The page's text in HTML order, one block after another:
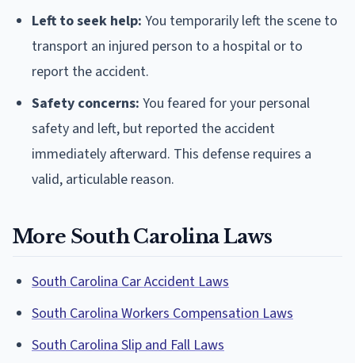
Left to seek help: You temporarily left the scene to
transport an injured person to a hospital or to
report the accident.
Safety concerns: You feared for your personal
safety and left, but reported the accident
immediately afterward. This defense requires a
valid, articulable reason.
More South Carolina Laws
South Carolina Car Accident Laws
South Carolina Workers Compensation Laws
South Carolina Slip and Fall Laws